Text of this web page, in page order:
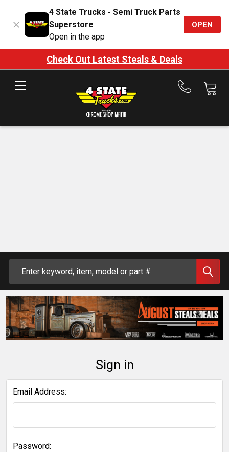
4 State Trucks - Semi Truck Parts
Superstore
Open in the app
OPEN
Check Out Latest Steals & Deals
Call
Sign in
Email Address:
Password: